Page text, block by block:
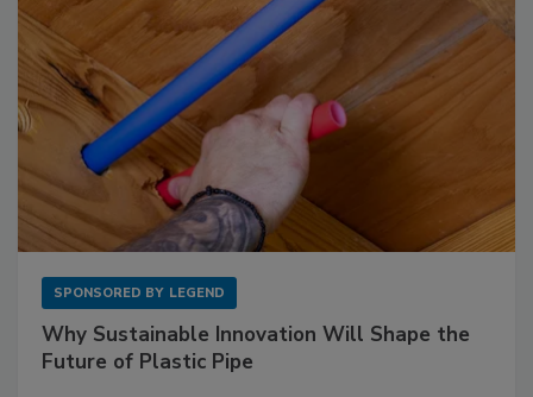
SPONSORED BY LEGEND
Why Sustainable Innovation Will Shape the
Future of Plastic Pipe